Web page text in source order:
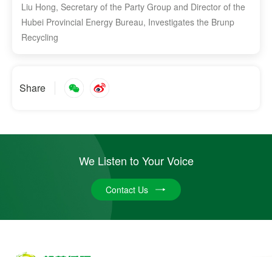
Liu Hong, Secretary of the Party Group and Director of the
Hubei Provincial Energy Bureau, Investigates the Brunp
Recycling
Share
We Listen to Your Voice
Contact Us